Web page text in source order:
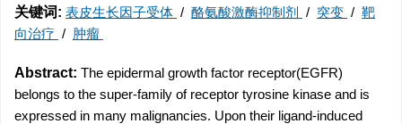
关键词: 表皮生长因子受体 / 酪氨酸激酶抑制剂 / 突变 / 靶
向治疗 / 肿瘤
Abstract: The epidermal growth factor receptor(EGFR)
belongs to the super-family of receptor tyrosine kinase and is
expressed in many malignancies. Upon their ligand-induced